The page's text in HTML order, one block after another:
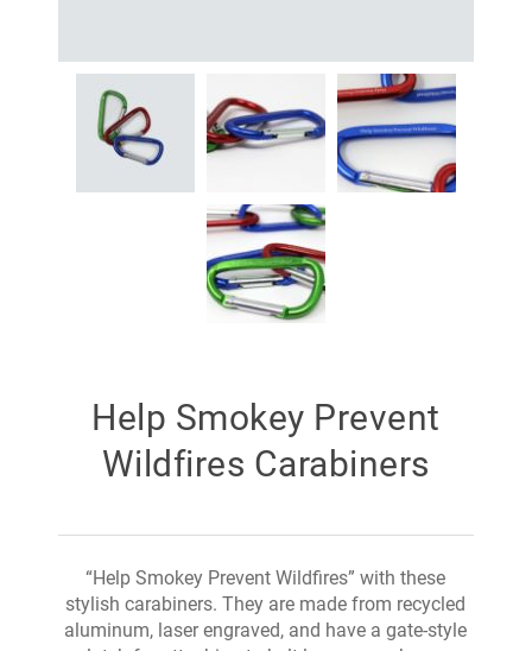
Help Smokey Prevent
Wildfires Carabiners
“Help Smokey Prevent Wildfires” with these
stylish carabiners. They are made from recycled
aluminum, laser engraved, and have a gate-style